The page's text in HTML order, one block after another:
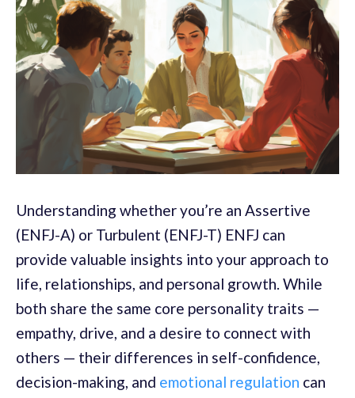
Understanding whether you’re an Assertive
(ENFJ-A) or Turbulent (ENFJ-T) ENFJ can
provide valuable insights into your approach to
life, relationships, and personal growth. While
both share the same core personality traits —
empathy, drive, and a desire to connect with
others — their differences in self-confidence,
decision-making, and emotional regulation can